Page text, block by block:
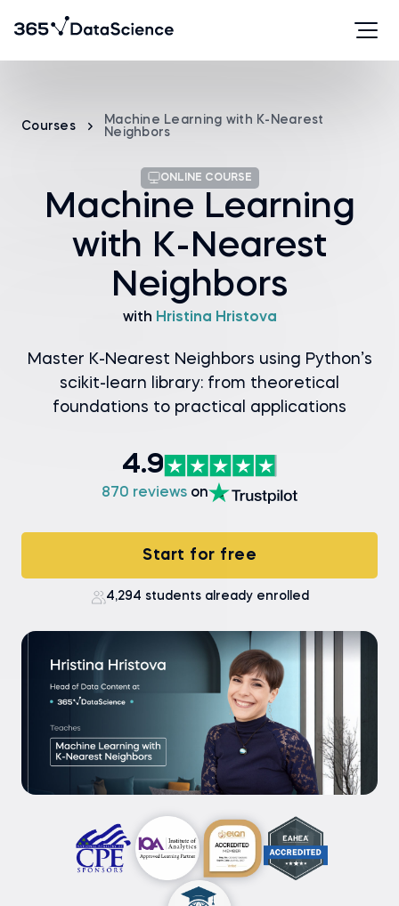
Courses
Machine Learning with K-Nearest
Neighbors
ONLINE COURSE
Machine Learning
with K-Nearest
Neighbors
with Hristina Hristova
Master K-Nearest Neighbors using Python’s
scikit-learn library: from theoretical
foundations to practical applications
4.9
870 reviews on
Start for free
4,294 students already enrolled